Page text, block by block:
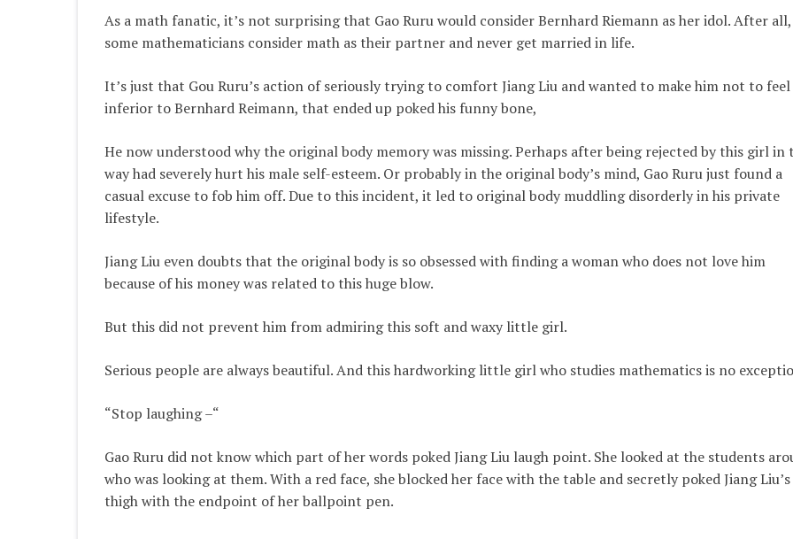
As a math fanatic, it’s not surprising that Gao Ruru would consider Bernhard Riemann as her idol. After all,
some mathematicians consider math as their partner and never get married in life.
It’s just that Gou Ruru’s action of seriously trying to comfort Jiang Liu and wanted to make him not to feel
inferior to Bernhard Reimann, that ended up poked his funny bone,
He now understood why the original body memory was missing. Perhaps after being rejected by this girl in
way had severely hurt his male self-esteem. Or probably in the original body’s mind, Gao Ruru just found a
casual excuse to fob him off. Due to this incident, it led to original body muddling disorderly in his private
lifestyle.
Jiang Liu even doubts that the original body is so obsessed with finding a woman who does not love him
because of his money was related to this huge blow.
But this did not prevent him from admiring this soft and waxy little girl.
Serious people are always beautiful. And this hardworking little girl who studies mathematics is no
“Stop laughing –“
Gao Ruru did not know which part of her words poked Jiang Liu laugh point. She looked at the students
who was looking at them. With a red face, she blocked her face with the table and secretly poked Jiang Liu’s
thigh with the endpoint of her ballpoint pen.